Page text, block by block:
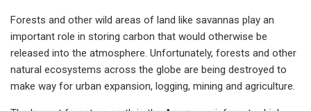
Forests and other wild areas of land like savannas play an
important role in storing carbon that would otherwise be
released into the atmosphere. Unfortunately, forests and other
natural ecosystems across the globe are being destroyed to
make way for urban expansion, logging, mining and agriculture.